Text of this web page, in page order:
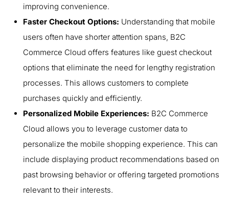
improving convenience.
Faster Checkout Options: Understanding that mobile
users often have shorter attention spans, B2C
Commerce Cloud offers features like guest checkout
options that eliminate the need for lengthy registration
processes. This allows customers to complete
purchases quickly and efficiently.
Personalized Mobile Experiences: B2C Commerce
Cloud allows you to leverage customer data to
personalize the mobile shopping experience. This can
include displaying product recommendations based on
past browsing behavior or offering targeted promotions
relevant to their interests.